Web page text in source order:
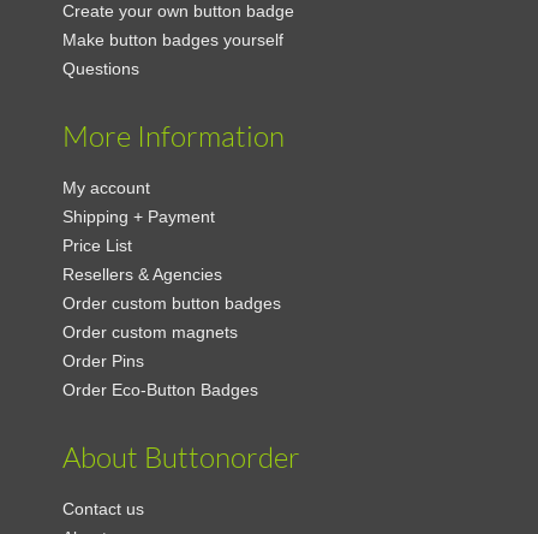
Create your own button badge
Make button badges yourself
Questions
More Information
My account
Shipping + Payment
Price List
Resellers & Agencies
Order custom button badges
Order custom magnets
Order Pins
Order Eco-Button Badges
About Buttonorder
Contact us